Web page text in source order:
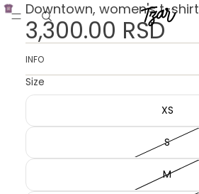
Downtown, women's t-shirt
3,300.00 RSD
INFO
Size
XS
S
M